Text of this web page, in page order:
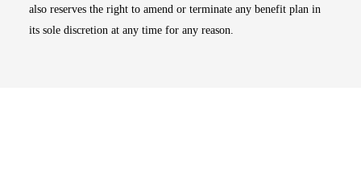
also reserves the right to amend or terminate any benefit plan in
its sole discretion at any time for any reason.